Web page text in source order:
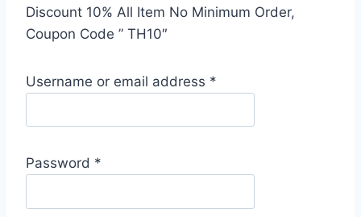
Discount 10% All Item No Minimum Order,
Coupon Code ” TH10″
Username or email address *
q
e
Password *
q